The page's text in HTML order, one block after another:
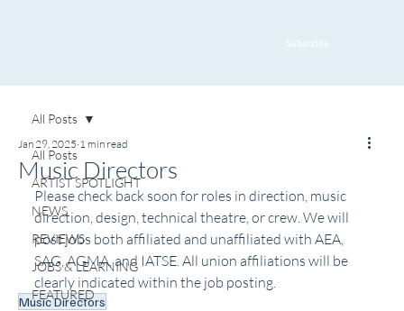
Subscribe
All Posts
ARTIST SPOTLIGHT
NEWS
REVIEWS
JOBS & LEARNING
FEATURED
All Posts
Music Directors
Jan 29, 2025 1 min read
Please check back soon for roles in direction, music
direction, design, technical theatre, or crew. We will
post jobs both affiliated and unaffiliated with AEA,
SAG, AGMA, and IATSE. All union affiliations will be
clearly indicated within the job posting.
Music Directors